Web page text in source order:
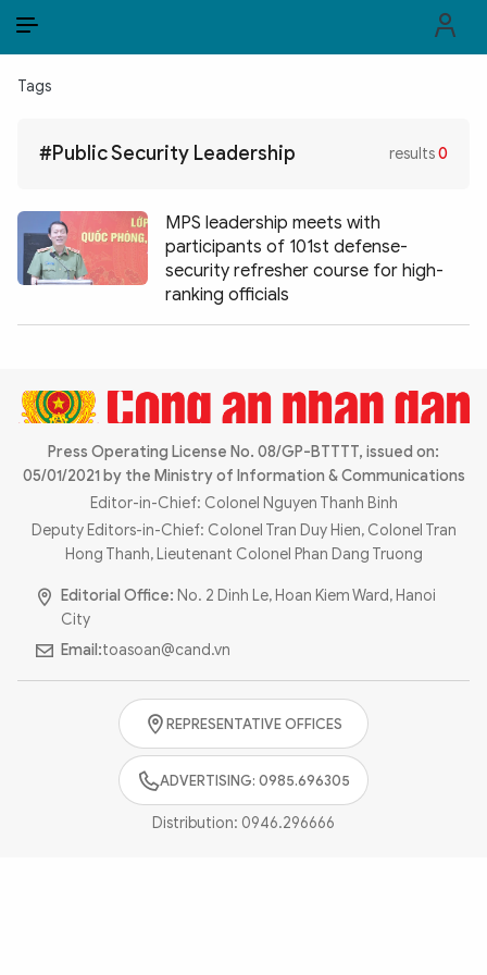
POLITICS
LAW & SOCIETY
WORLD
TECH & SCIENCE
MULTIMEDIA
Video
Infographic eMagazine
Tags
#Public Security Leadership results0
MPS leadership meets with
participants of 101st defense-
security refresher course for high-
ranking officials
Press Operating License No. 08/GP-BTTTT, issued on:
05/01/2021 by the Ministry of Information & Communications
Editor-in-Chief: Colonel Nguyen Thanh Binh
Deputy Editors-in-Chief: Colonel Tran Duy Hien, Colonel Tran
Hong Thanh, Lieutenant Colonel Phan Dang Truong
Editorial Office: No. 2 Dinh Le, Hoan Kiem Ward, Hanoi
City
Email:toasoan@cand.vn
REPRESENTATIVE OFFICES
ADVERTISING: 0985.696305
Distribution: 0946.296666